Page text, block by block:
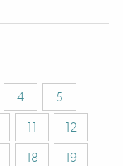
4
5
11
12
18
19